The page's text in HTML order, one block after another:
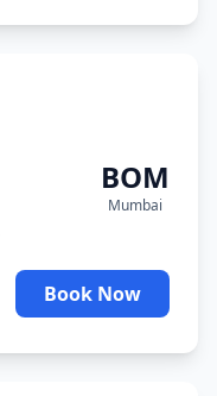
BOM
Mumbai
Book Now